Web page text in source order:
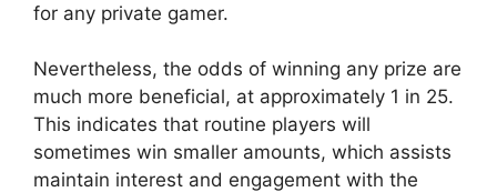
for any private gamer.
Nevertheless, the odds of winning any prize are
much more beneficial, at approximately 1 in 25.
This indicates that routine players will
sometimes win smaller amounts, which assists
maintain interest and engagement with the